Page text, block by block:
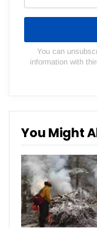
You can
information with
You Might